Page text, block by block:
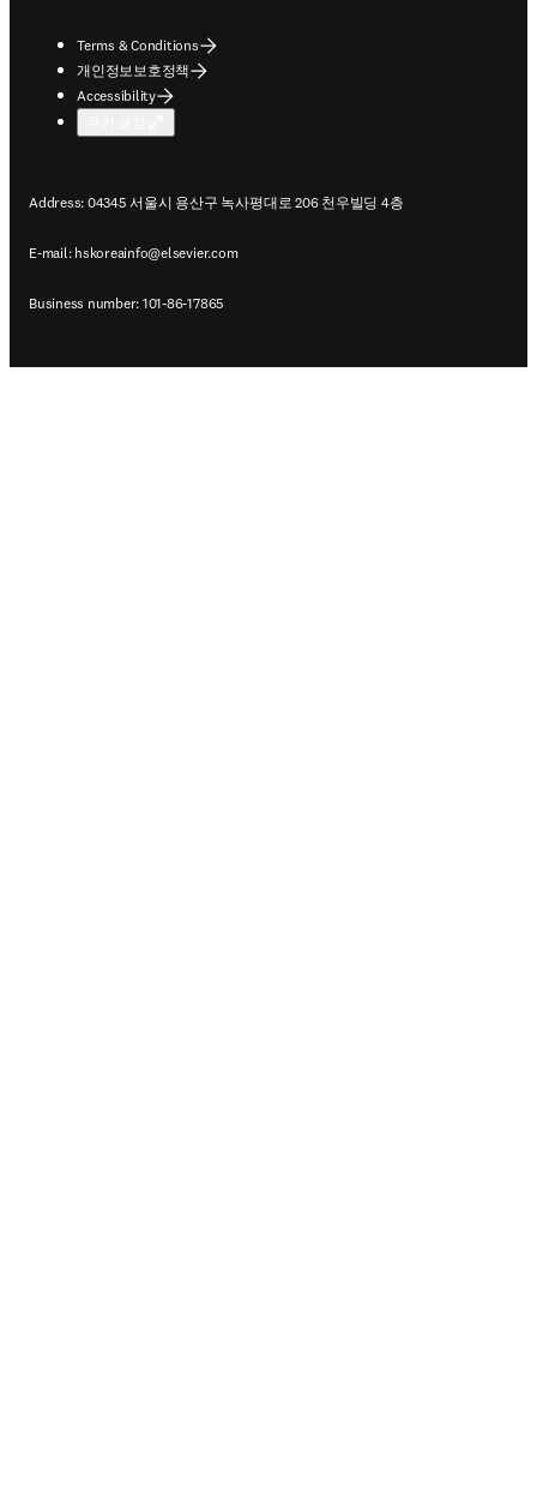
Terms & Conditions
개인정보보호정책
Accessibility
Address: 04345 서울시 용산구 녹사평대로 206 천우빌딩 4층
E-mail: hskoreainfo@elsevier.com
Business number: 101-86-17865